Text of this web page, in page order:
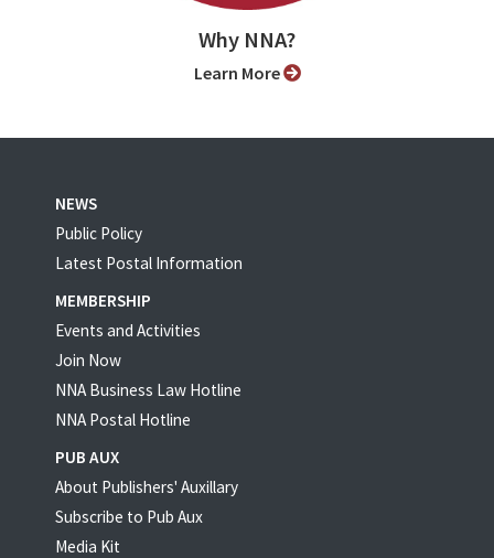
Why NNA?
Learn More
NEWS
Public Policy
Latest Postal Information
MEMBERSHIP
Events and Activities
Join Now
NNA Business Law Hotline
NNA Postal Hotline
PUB AUX
About Publishers' Auxillary
Subscribe to Pub Aux
Media Kit